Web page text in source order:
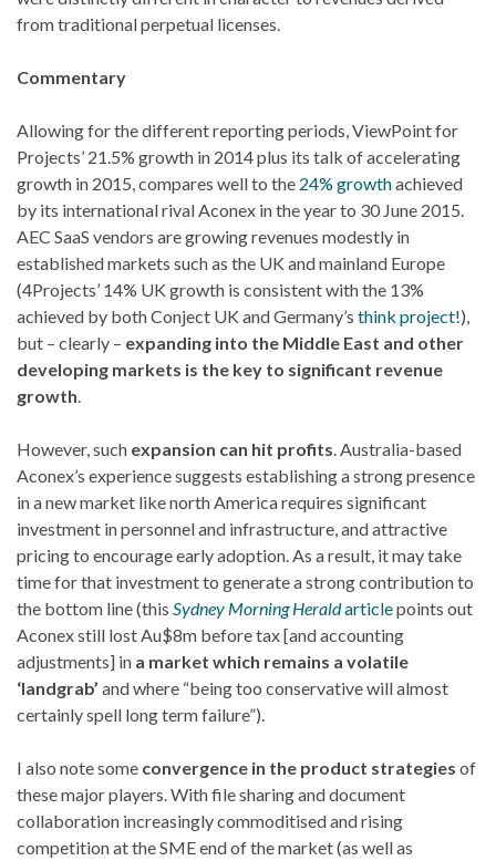
from traditional perpetual licenses.
Commentary
Allowing for the different reporting periods, ViewPoint for
Projects’ 21.5% growth in 2014 plus its talk of accelerating
growth in 2015, compares well to the 24% growthachieved
by its international rival Aconex in the year to 30 June 2015.
AEC SaaS vendors are growing revenues modestly in
established markets such as the UK and mainland Europe
(4Projects’ 14% UK growth is consistent with the 13%
achieved by both Conject UK and Germany’s think project!),
but – clearly – expanding into the Middle East and other
developing markets is the key to significant revenue
growth.
However, such expansion can hit profits. Australia-based
Aconex’s experience suggests establishing a strong presence
in a new market like north America requires significant
investment in personnel and infrastructure, and attractive
pricing to encourage early adoption. As a result, it may take
time for that investment to generate a strong contribution to
the bottom line (this Sydney Morning Heraldarticlepoints out
Aconex still lost Au$8m before tax [and accounting
adjustments] in a market which remains a volatile
‘landgrab’ and where “being too conservative will almost
certainly spell long term failure”).
I also note some convergence in the product strategies of
these major players. With file sharing and document
collaboration increasingly commoditised and rising
competition at the SME end of the market (as well as